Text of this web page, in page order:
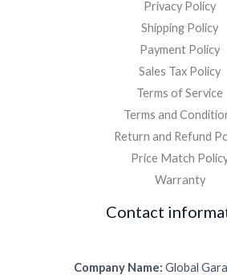
Privacy Policy
Shipping Policy
Payment Policy
Sales Tax Policy
Terms of Service
Terms and
Return and Refund
Price Match
Warranty
Contact
Company Name: Global